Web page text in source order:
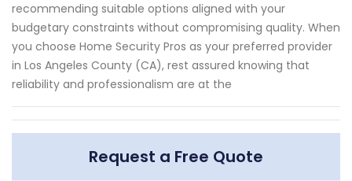
recommending suitable options aligned with your
budgetary constraints without compromising quality. When
you choose Home Security Pros as your preferred provider
in Los Angeles County (CA), rest assured knowing that
reliability and professionalism are at the
Request a Free Quote